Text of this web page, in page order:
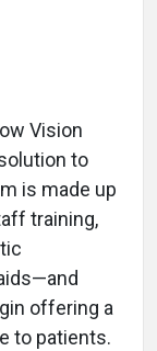
Vision
to
is made up
training,
offering a
to patients.